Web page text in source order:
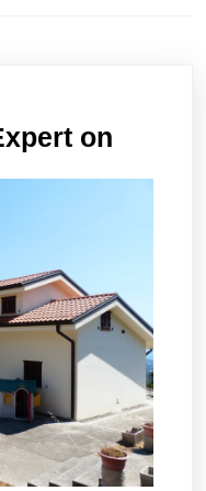
on
on